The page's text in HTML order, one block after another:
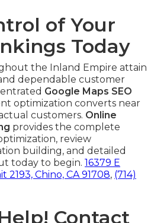
of Your
Today
the Inland Empire attain
dependable customer
Google Maps SEO
optimization converts near
customers. Online
provides the complete
review
building, and detailed
today to begin. 16379 E
2193, Chino, CA 91708, (714)
Contact